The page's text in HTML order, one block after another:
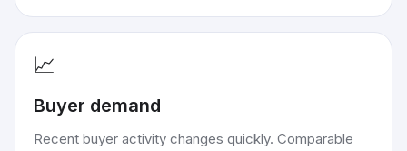
📈
Buyer demand
Recent buyer activity changes quickly. Comparable